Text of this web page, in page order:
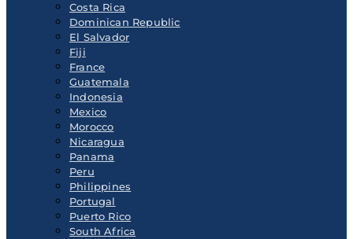
Costa Rica
Dominican Republic
El Salvador
Fiji
France
Guatemala
Indonesia
Mexico
Morocco
Nicaragua
Panama
Peru
Philippines
Portugal
Puerto Rico
South Africa